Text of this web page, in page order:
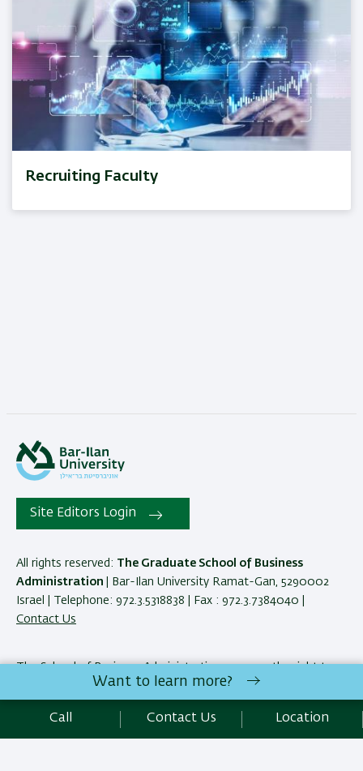
Recruiting Faculty
Site Editors Login
All rights reserved: The Graduate School of Business
Administration
| Bar-Ilan University Ramat-Gan, 5290002
Israel | Telephone: 972.3.5318838 | Fax : 972.3.7384040 |
Contact Us
The School of Business Administration reserves the right to
make changes and adjustments to programs and courses as
Want to learn more?
Call Contact Us Location